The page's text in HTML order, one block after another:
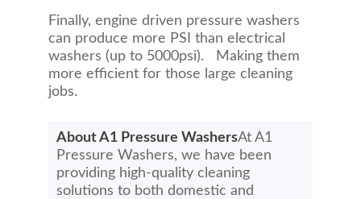
Finally, engine driven pressure washers
can produce more PSI than electrical
washers (up to 5000psi). Making them
more efficient for those large cleaning
jobs.
About A1 Pressure WashersAt A1
Pressure Washers, we have been
providing high-quality cleaning
solutions to both domestic and